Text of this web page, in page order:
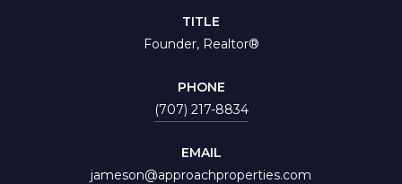
TITLE
Founder, Realtor®
PHONE
(707) 217-8834
EMAIL
jameson@approachproperties.com